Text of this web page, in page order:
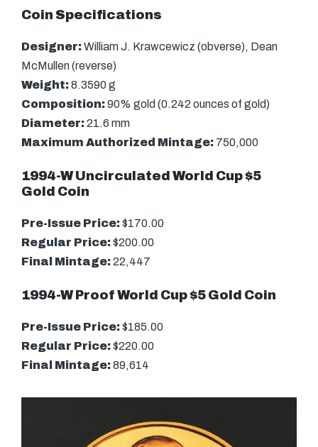
Coin Specifications
Designer:William J. Krawcewicz (obverse), Dean
McMullen (reverse)
Weight:8.3590 g
Composition:90% gold (0.242 ounces of gold)
Diameter:21.6 mm
Maximum Authorized Mintage: 750,000
1994-W Uncirculated World Cup $5
Gold Coin
Pre-Issue Price:$170.00
Regular Price:$200.00
Final Mintage:22,447
1994-W Proof World Cup $5 Gold Coin
Pre-Issue Price:$185.00
Regular Price:$220.00
Final Mintage:89,614